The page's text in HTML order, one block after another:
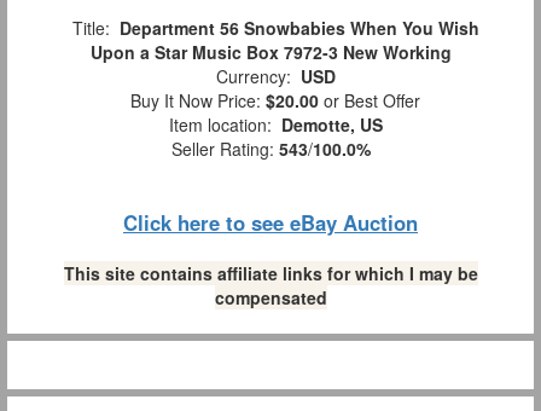
Title: Department 56 Snowbabies When You Wish
Upon a Star Music Box 7972-3 New Working
Currency: USD
Buy It Now Price: $20.00 or Best Offer
Item location: Demotte, US
Seller Rating: 543/100.0%
Click here to see eBay Auction
This site contains affiliate links for which I may be
compensated